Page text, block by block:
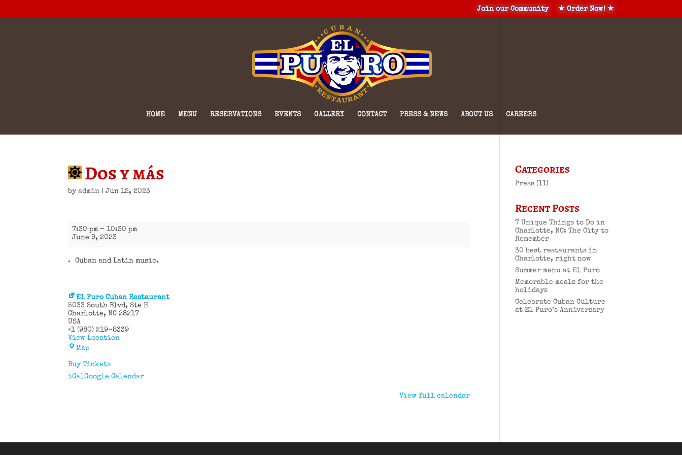
Join our Community ★ Order Now! ★
HOME MENU RESERVATIONS EVENTS GALLERY CONTACT PRESS & NEWS ABOUT US CAREERS
Dos y más
byadmin |Jun 12, 2023
Dos
más
7:30 pm –10:30 pm
June 9, 2023
Cuban and Latin music.
El Puro Cuban Restaurant
5033 South Blvd
Ste H
Charlotte,NC 28217
USA
+1 (980) 219-8339
View Location
MapEl
Cuban
Buy Tickets
iCalGoogle Calendar
View full calendar
Categories
Press (11)
Recent Posts
7 Unique Things to Do in
Charlotte, NC: The City to
Remember
30 best restaurants in
Charlotte, right now
Summer menu at El Puro
Memorable meals for the
holidays
Celebrate Cuban Culture
at El Puro’s Anniversary